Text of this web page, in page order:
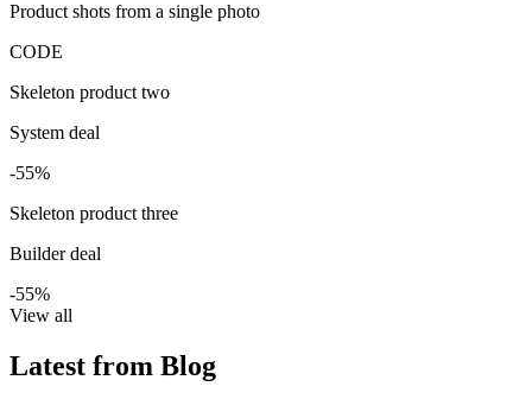
Product shots from a single photo
CODE
Skeleton product two
System deal
-55%
Skeleton product three
Builder deal
-55%
View all
Latest from Blog